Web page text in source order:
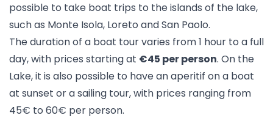
possible to take boat trips to the islands of the lake,
such as Monte Isola, Loreto and San Paolo.
The duration of a boat tour varies from 1 hour to a full
day, with prices starting at €45 per person. On the
Lake, it is also possible to have anaperitif on a boat
at sunset or asailing tour, with prices ranging from
45€ to 60€ per person.